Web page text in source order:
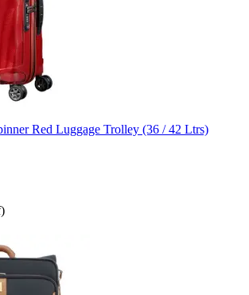
Red Luggage Trolley (36 / 42 Ltrs)
)